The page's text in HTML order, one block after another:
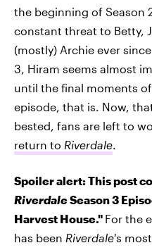
the beginning of Season
constant threat to Betty,
(mostly) Archie ever
3, Hiram seems almost
until the final moments
episode, that is. Now,
bested, fans are left to
return to Riverdale.
Spoiler alert: This post
Riverdale Season 3
Harvest House." For the
has been Riverdale's